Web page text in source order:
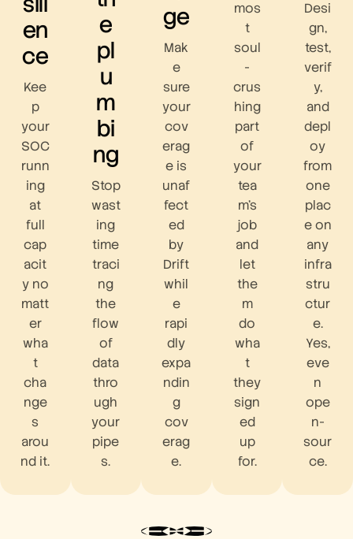
en
ce
Kee
p
your
SOC
runn
ing
at
full
cap
acit
y no
matt
er
wha
t
cha
nge
s
arou
nd it.
e
pl
u
m
bi
ng
Stop
wast
ing
time
traci
ng
the
flow
of
data
thro
ugh
your
pipe
s.
ge
Mak
e
sure
your
cov
erag
e is
unaf
fect
ed
by
Drift
whil
e
rapi
dly
expa
ndin
g
cov
erag
e.
mos
t
soul
-
crus
hing
part
of
your
tea
m’s
job
and
let
the
m
do
wha
t
they
sign
ed
up
for.
Desi
gn,
test,
verif
y,
and
depl
oy
from
one
plac
e on
any
infra
stru
ctur
e.
Yes,
eve
n
ope
n-
sour
ce.